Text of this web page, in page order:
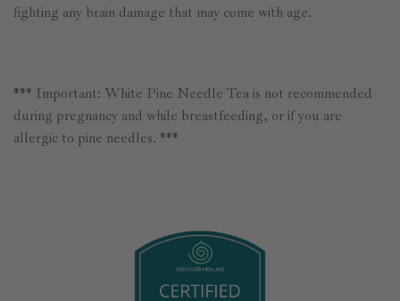
fighting any brain damage that may come with age.
*** Important: White Pine Needle Tea is not recommended
during pregnancy and while breastfeeding, or if you are
allergic to pine needles. ***